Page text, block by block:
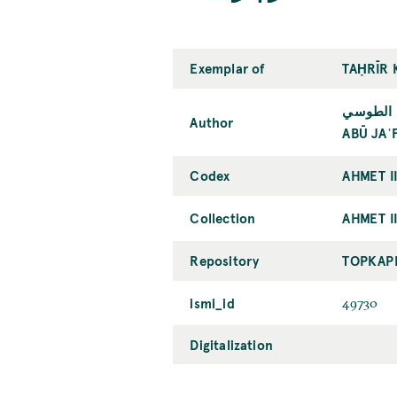
Exemplar of TAḤRĪR
Author
الطوسي
ABŪ
Codex AHMET
Collection AHMET
Repository
ismi_id 49730
Digitalization